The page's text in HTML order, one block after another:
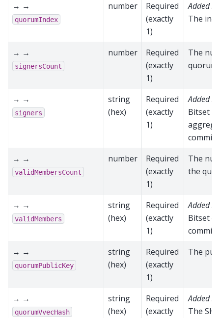
→ →
quorumIndex
number
Required
(exactly
1)
Added
The
→ →
signersCount
number
Required
(exactly
1)
The
quorum
→ →
signers
string
(hex)
Required
(exactly
1)
Added
Bitset
→ →
validMembersCount
number
Required
(exactly
1)
The
the
→ →
validMembers
string
(hex)
Required
(exactly
1)
Added
Bitset
→ →
quorumPublicKey
string
(hex)
Required
(exactly
1)
The
→ →
quorumVvecHash
string
(hex)
Required
(exactly
Added
The